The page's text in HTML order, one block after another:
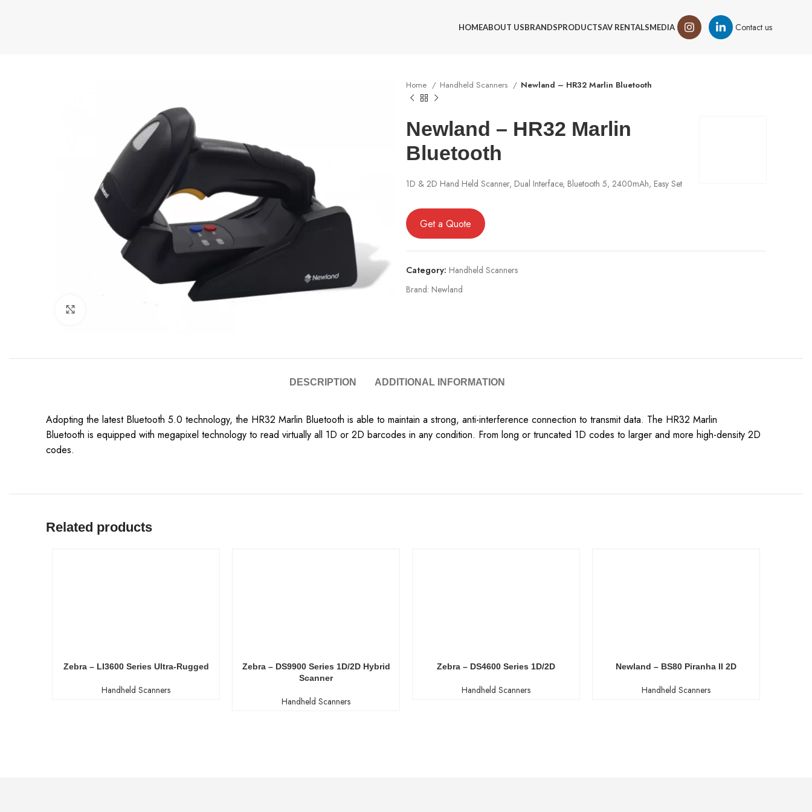
HOMEABOUT USBRANDSPRODUCTSAV RENTALSMEDIA Contact us
Home Handheld Scanners Newland – HR32 Marlin Bluetooth
Newland – HR32 Marlin
Bluetooth
1D & 2D Hand Held Scanner, Dual Interface, Bluetooth 5, 2400mAh, Easy Set
Get a Quote
Category: Handheld Scanners
Brand: Newland
DESCRIPTION ADDITIONAL INFORMATION
Adopting the latest Bluetooth 5.0 technology, the HR32 Marlin Bluetooth is able to maintain a strong, anti-interference connection to transmit data. The HR32 Marlin
Bluetooth is equipped with megapixel technology to read virtually all 1D or 2D barcodes in any condition. From long or truncated 1D codes to larger and more high-density 2D
codes.
Related products
Zebra – LI3600 Series Ultra-Rugged
Handheld Scanners
Zebra – DS9900 Series 1D/2D Hybrid
Scanner
Handheld Scanners
Zebra – DS4600 Series 1D/2D
Handheld Scanners
Newland – BS80 Piranha II 2D
Handheld Scanners